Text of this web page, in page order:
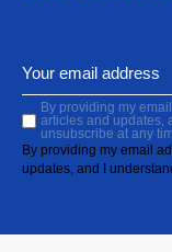
By providing my
articles and updates,
unsubscribe at any
By providing my email
updates, and I